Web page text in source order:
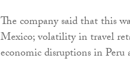
The company said that this
Mexico; volatility in travel
economic disruptions in